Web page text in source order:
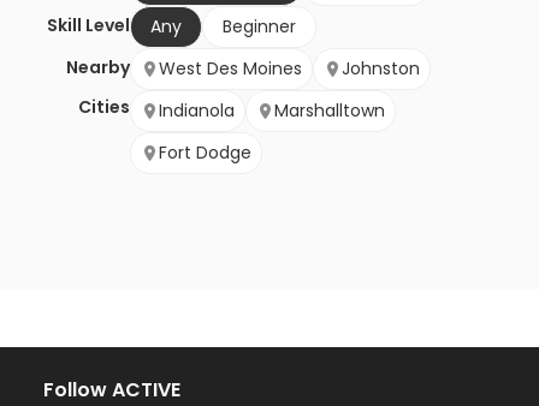
Skill Level
Any
Beginner
Nearby
Cities
West Des Moines
Johnston
Indianola
Marshalltown
Fort Dodge
Follow ACTIVE